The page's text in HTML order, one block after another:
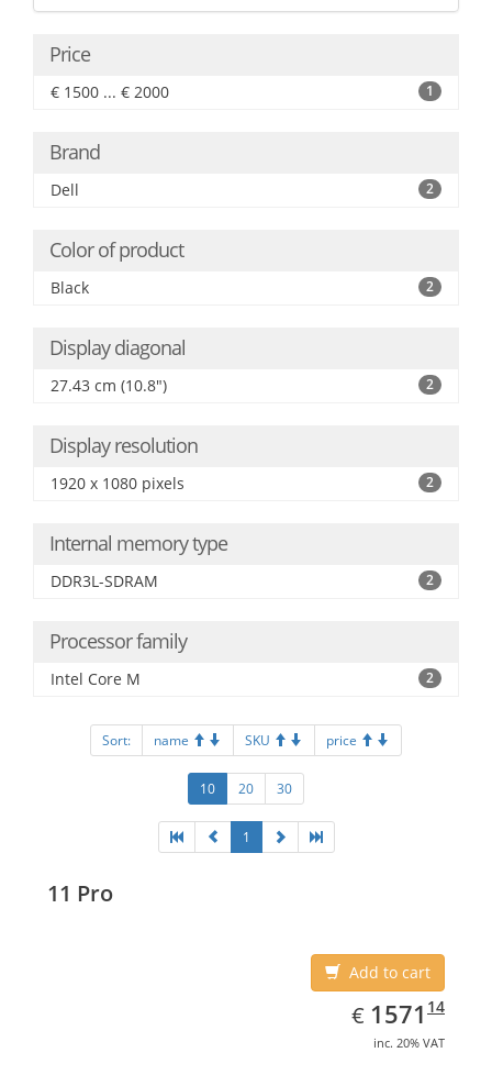
Price
€ 1500 ... € 2000 1
Brand
Dell 2
Color of product
Black 2
Display diagonal
27.43 cm (10.8") 2
Display resolution
1920 x 1080 pixels 2
Internal memory type
DDR3L-SDRAM 2
Processor family
Intel Core M 2
Sort: name SKU price
10 20 30
1
11 Pro
Add to cart
€ EUR
1571.14
1571 14
inc. 20% VAT